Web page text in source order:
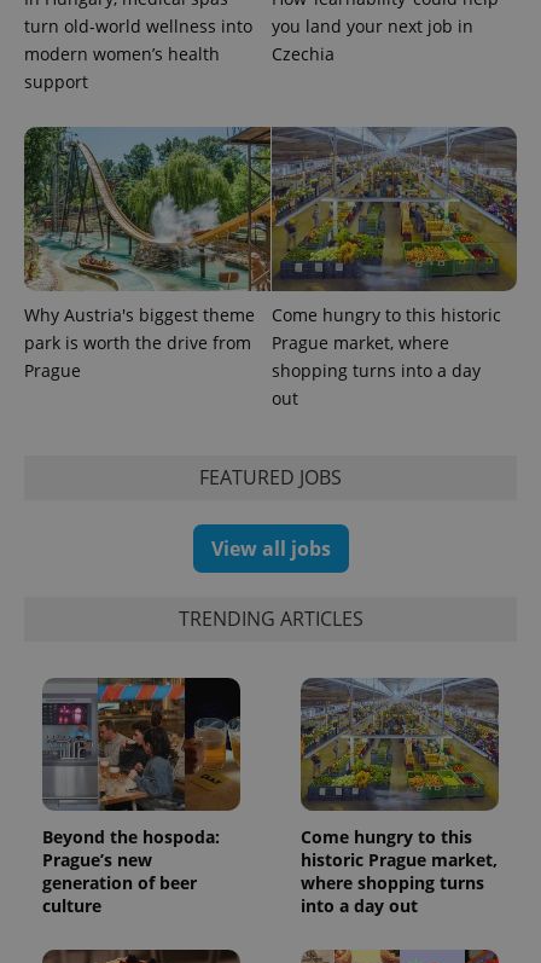
turn old-world wellness into
modern women’s health
support
you land your next job in
Czechia
Why Austria's biggest theme
park is worth the drive from
Prague
Come hungry to this historic
Prague market, where
shopping turns into a day
out
FEATURED JOBS
View all jobs
TRENDING ARTICLES
Beyond the hospoda:
Prague’s new
generation of beer
culture
Come hungry to this
historic Prague market,
where shopping turns
into a day out